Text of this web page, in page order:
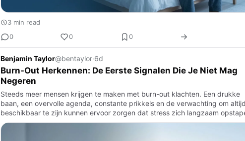
3 min read
0
0 0
Benjamin Taylor@bentaylor·6d
Burn-Out Herkennen: De Eerste Signalen Die Je Niet Mag
Negeren
Steeds meer mensen krijgen te maken met burn-out klachten. Een drukke
baan, een overvolle agenda, constante prikkels en de verwachting om
beschikbaar te zijn kunnen ervoor zorgen dat stress zich langzaam